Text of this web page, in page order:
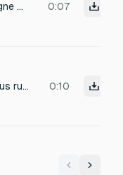
Crystal champagne flute clinks, delicate and resonant, in an upscale lounge with subtle reverb and ambient chatter, intimate and sophisticated, recorded with close proximity for clarity yet distant reverberant tail, perfect for a refined social scene. 0:07
Gentle continuous rub on the rim of a crystal glass, pure ethereal sine wave tone, soft fade in, very long shimmering sustain, spiritual transition signal for a reiki healing session, isolated clean audio, angelic. 0:10
Previous
Next